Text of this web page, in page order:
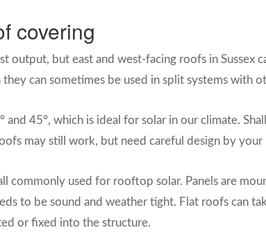
covering
output, but east and west-facing roofs in Sussex
can sometimes be used in split systems with
45°, which is ideal for solar in our climate.
may still work, but need careful design by your
commonly used for rooftop solar. Panels are
to be sound and weather tight. Flat roofs can
or fixed into the structure.